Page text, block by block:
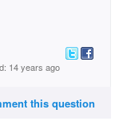
14 years ago
this question